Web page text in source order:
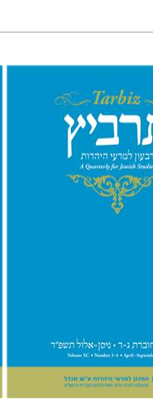
Johnathan Garb
$63 $57